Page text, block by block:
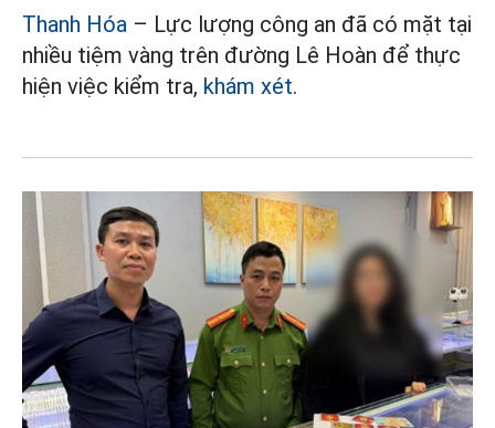
Thanh Hóa – Lực lượng công an đã có mặt tại
nhiều tiệm vàng trên đường Lê Hoàn để thực
hiện việc kiểm tra, khám xét.